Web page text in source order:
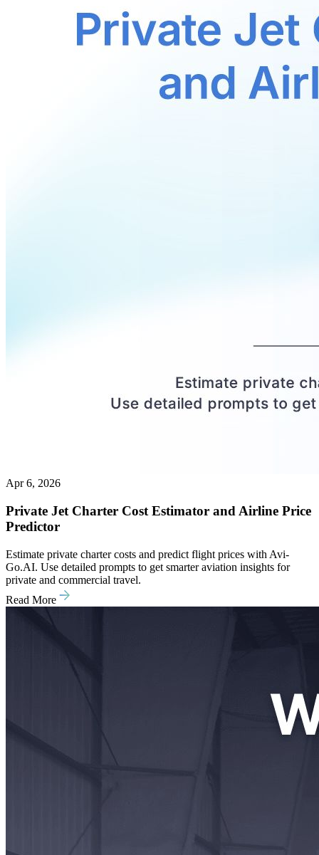
Apr 6, 2026
Private Jet Charter Cost Estimator and Airline Price
Predictor
Estimate private charter costs and predict flight prices with Avi-
Go.AI. Use detailed prompts to get smarter aviation insights for
private and commercial travel.
Read More